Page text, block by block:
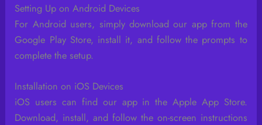
Setting Up on Android Devices
For Android users, simply download our app from the
Google Play Store, install it, and follow the prompts to
complete the setup.
Installation on iOS Devices
iOS users can find our app in the Apple App Store.
Download, install, and follow the on-screen instructions